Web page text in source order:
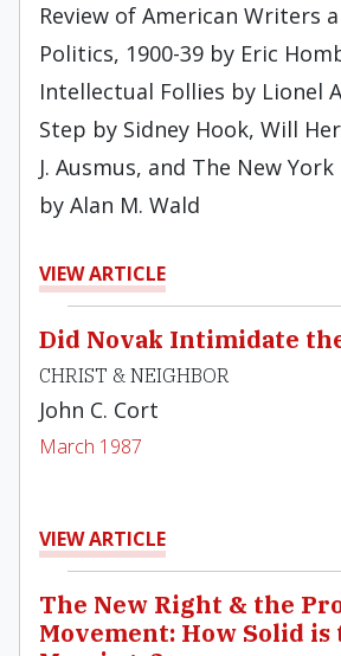
Review of American Writers
Politics, 1900-39 by Eric
Intellectual Follies by Lionel
Step by Sidney Hook, Will
J. Ausmus, and The New
by Alan M. Wald
VIEW ARTICLE
Did Novak Intimidate
CHRIST & NEIGHBOR
John C. Cort
March 1987
VIEW ARTICLE
The New Right & the
Movement: How Solid is